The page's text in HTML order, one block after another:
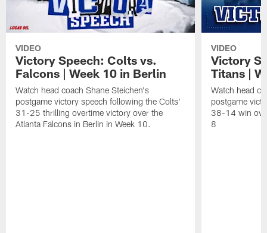
VIDEO
Victory Speech: Colts vs.
Falcons | Week 10 in Berlin
Watch head coach Shane Steichen's
postgame victory speech following the Colts'
31-25 thrilling overtime victory over the
Atlanta Falcons in Berlin in Week 10.
VIDEO
Victory
Titans |
Watch head
postgame
38-14 win
8